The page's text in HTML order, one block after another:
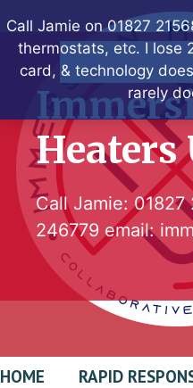
Call Jamie on 01827
thermostats, etc. I lose
card, & technology
rarely
to
contentSearch
Heaters
Call Jamie:01827
246779 email:
HOME RAPID